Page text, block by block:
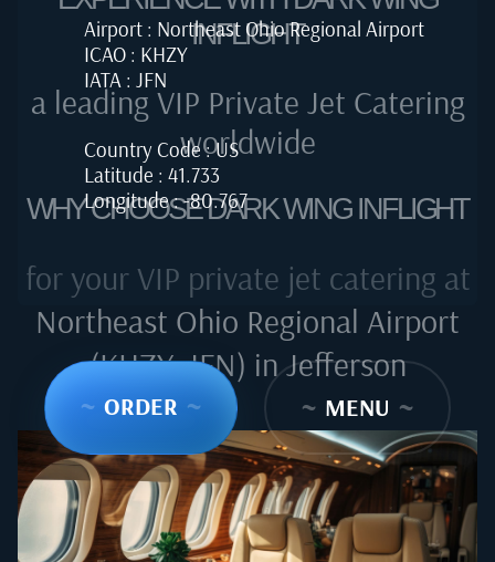
Airport : Northeast Ohio Regional Airport
ICAO : KHZY
IATA : JFN
Country Code : US
Latitude : 41.733
Longitude : -80.767
~ ORDER ~ ~ MENU ~
INFLIGHT
a leading VIP Private Jet Catering
worldwide
WHY CHOOSE DARK WING INFLIGHT
for your VIP private jet catering at
Northeast Ohio Regional Airport
(KHZY, JFN) in Jefferson